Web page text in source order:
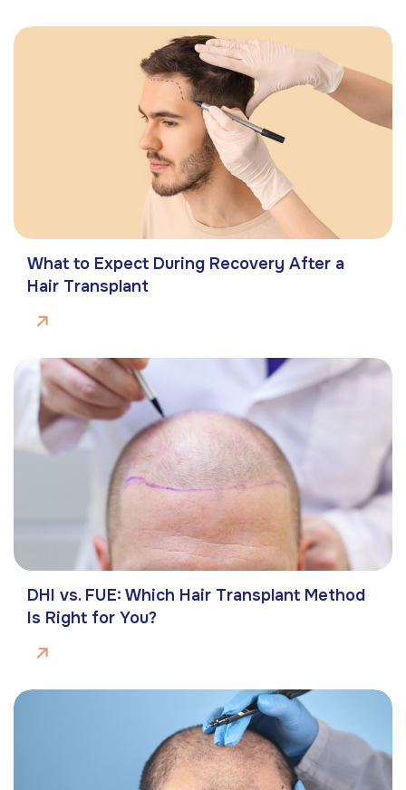
What to Expect During Recovery After a
Hair Transplant
DHI vs. FUE: Which Hair Transplant Method
Is Right for You?